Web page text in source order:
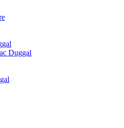
Duggal